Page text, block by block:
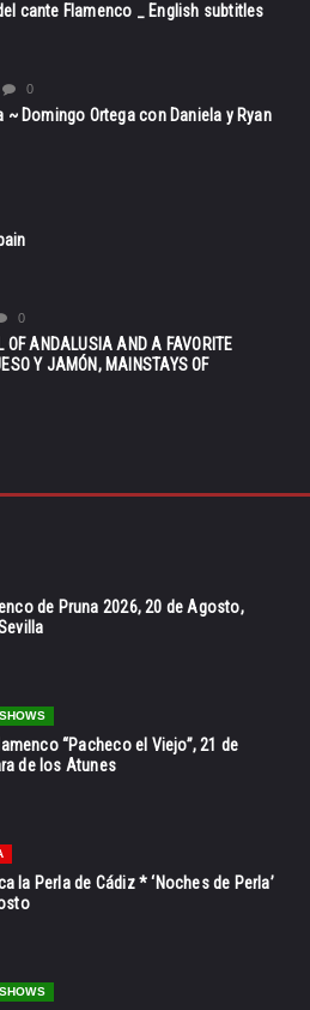
cante Flamenco _ English subtitles
0
~ Domingo Ortega con Daniela y Ryan
0
OF ANDALUSIA AND A FAVORITE
Y JAMÓN, MAINSTAYS OF
de Pruna 2026, 20 de Agosto,
“Pacheco el Viejo”, 21 de
de los Atunes
la Perla de Cádiz * ‘Noches de Perla’